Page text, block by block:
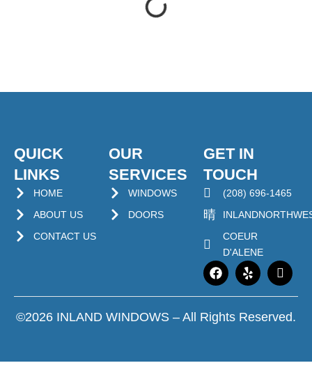
QUICK
LINKS
HOME
ABOUT US
CONTACT US
OUR
SERVICES
WINDOWS
DOORS
GET IN
TOUCH
(208) 696-1465
COEUR
D'ALENE
©2026 INLAND WINDOWS – All Rights Reserved.